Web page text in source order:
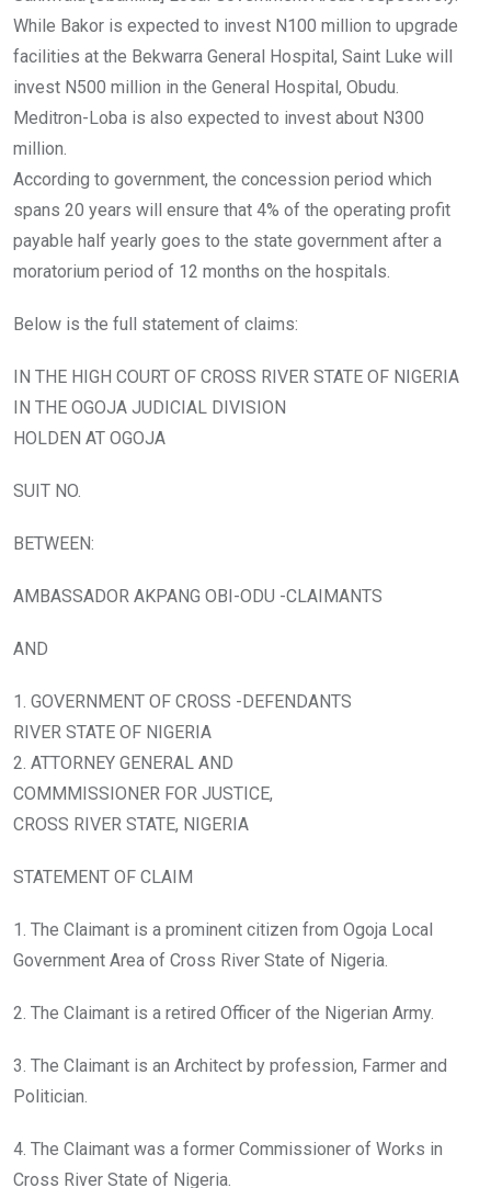
While Bakor is expected to invest N100 million to upgrade
facilities at the Bekwarra General Hospital, Saint Luke will
invest N500 million in the General Hospital, Obudu.
Meditron-Loba is also expected to invest about N300
million.
According to government, the concession period which
spans 20 years will ensure that 4% of the operating profit
payable half yearly goes to the state government after a
moratorium period of 12 months on the hospitals.
Below is the full statement of claims:
IN THE HIGH COURT OF CROSS RIVER STATE OF NIGERIA
IN THE OGOJA JUDICIAL DIVISION
HOLDEN AT OGOJA
SUIT NO.
BETWEEN:
AMBASSADOR AKPANG OBI-ODU -CLAIMANTS
AND
1. GOVERNMENT OF CROSS -DEFENDANTS
RIVER STATE OF NIGERIA
2. ATTORNEY GENERAL AND
COMMMISSIONER FOR JUSTICE,
CROSS RIVER STATE, NIGERIA
STATEMENT OF CLAIM
1. The Claimant is a prominent citizen from Ogoja Local
Government Area of Cross River State of Nigeria.
2. The Claimant is a retired Officer of the Nigerian Army.
3. The Claimant is an Architect by profession, Farmer and
Politician.
4. The Claimant was a former Commissioner of Works in
Cross River State of Nigeria.